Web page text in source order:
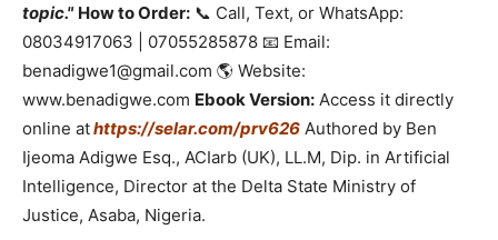
topic." How to Order: 📞 Call, Text, or WhatsApp:
08034917063 | 07055285878 📧 Email:
benadigwe1@gmail.com 🌎 Website:
www.benadigwe.com Ebook Version: Access it directly
online athttps://selar.com/prv626 Authored by Ben
Ijeoma Adigwe Esq., ACIarb (UK), LL.M, Dip. in Artificial
Intelligence, Director at the Delta State Ministry of
Justice, Asaba, Nigeria.